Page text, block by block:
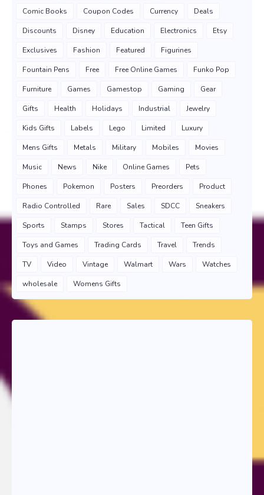
Comic Books Coupon Codes Currency Deals
Discounts Disney Education Electronics Etsy
Exclusives Fashion Featured Figurines
Fountain Pens Free Free Online Games Funko Pop
Furniture Games Gamestop Gaming Gear
Gifts Health Holidays Industrial Jewelry
Kids Gifts Labels Lego Limited Luxury
Mens Gifts Metals Military Mobiles Movies
Music News Nike Online Games Pets
Phones Pokemon Posters Preorders Product
Radio Controlled Rare Sales SDCC Sneakers
Sports Stamps Stores Tactical Teen Gifts
Toys and Games Trading Cards Travel Trends
TV Video Vintage Walmart Wars Watches
wholesale Womens Gifts